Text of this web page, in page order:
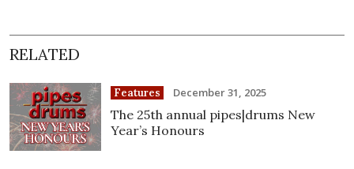
RELATED
Features December 31, 2025
The 25th annual pipes|drums New
Year’s Honours